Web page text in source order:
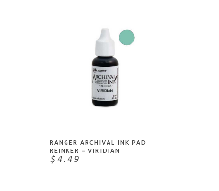
ADD TO CART
RANGER ARCHIVAL INK PAD
REINKER – VIRIDIAN
$4.49